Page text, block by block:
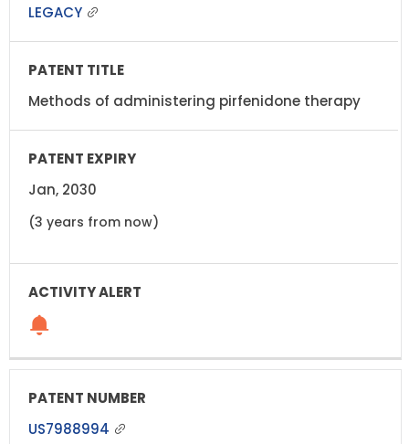
LEGACY
Methods of administering pirfenidone therapy
Jan, 2030
(3 years from now)
US7988994